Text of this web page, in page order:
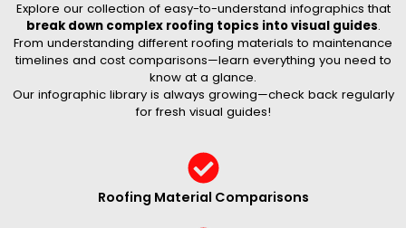
Explore our collection of easy-to-understand infographics that
break down complex roofing topics into visual guides.
From understanding different roofing materials to maintenance
timelines and cost comparisons—learn everything you need to
know at a glance.
Our infographic library is always growing—check back regularly
for fresh visual guides!
Roofing Material Comparisons